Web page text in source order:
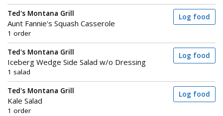
Ted's Montana Grill
Aunt Fannie's Squash Casserole
1 order
Log food
Ted's Montana Grill
Iceberg Wedge Side Salad w/o Dressing
1 salad
Log food
Ted's Montana Grill
Kale Salad
1 order
Log food